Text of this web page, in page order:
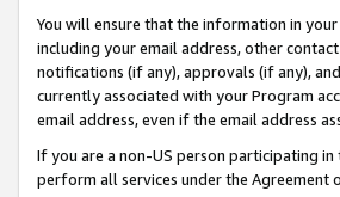
You will ensure that the information in
including your email address, other
notifications (if any), approvals (if any),
currently associated with your Program
email address, even if the email address
If you are a non-US person participating
perform all services under the Agreement